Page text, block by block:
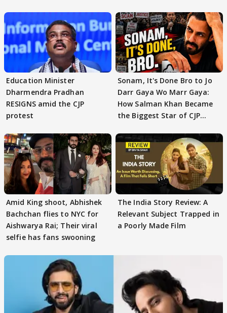
Education Minister
Dharmendra Pradhan
RESIGNS amid the CJP
protest
Sonam, It's Done Bro to Jo
Darr Gaya Wo Marr Gaya:
How Salman Khan Became
the Biggest Star of CJP
Amid King shoot, Abhishek
Bachchan flies to NYC for
Aishwarya Rai; Their viral
selfie has fans swooning
The India Story Review: A
Relevant Subject Trapped in
a Poorly Made Film